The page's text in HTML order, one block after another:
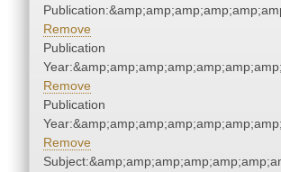
Remove
Publication
Remove
Publication
Remove